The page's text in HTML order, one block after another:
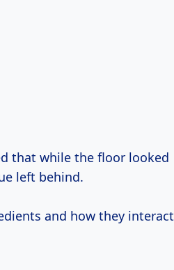
that while the floor looked
left behind.
and how they interact